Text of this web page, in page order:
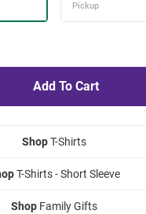
ShopT-Shirts
T-Shirts - Short Sleeve
Shop Family Gifts